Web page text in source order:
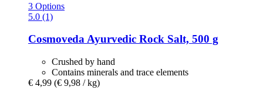
3 Options
5.0 (1)
CosmovedaAyurvedic Rock Salt, 500 g
Crushed by hand
Contains minerals and trace elements
€ 4,99 (€ 9,98 / kg)